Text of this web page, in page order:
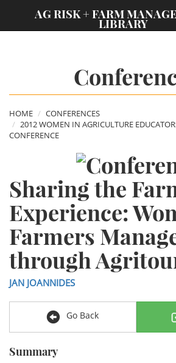
AG RISK + FARM
LIBRARY
HOME
CONFERENCES
2012 WOMEN IN AGRICULTURE
CONFERENCE
Sharing the
Experience:
Farmers
through
JAN JOANNIDES
Go Back
Summary